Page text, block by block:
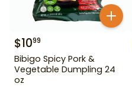
$1099
Bibigo Spicy Pork &
Vegetable Dumpling 24
oz